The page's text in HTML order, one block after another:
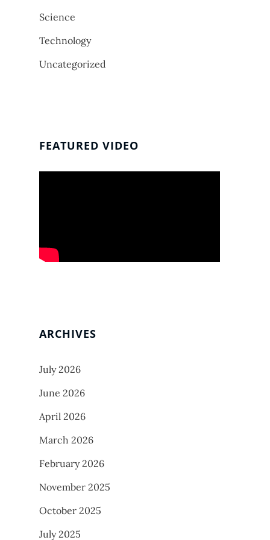
Science
Technology
Uncategorized
FEATURED VIDEO
ARCHIVES
July 2026
June 2026
April 2026
March 2026
February 2026
November 2025
October 2025
July 2025